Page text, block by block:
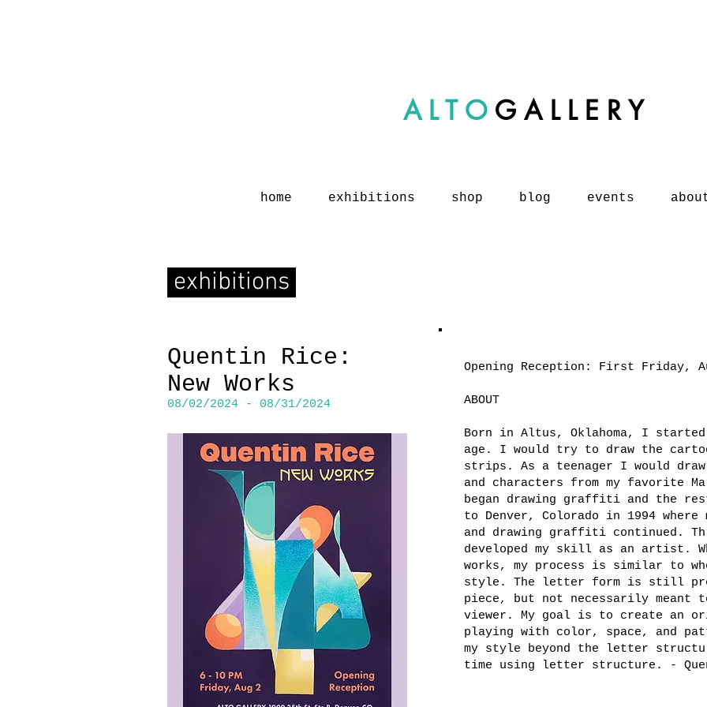
ALTO GALLERY
home exhibitions shop blog events
exhibitions
Quentin Rice:
New Works
08/02/2024 - 08/31/2024
Opening Reception: First Friday,
ABOUT
Born in Altus, Oklahoma, I
age. I would try to draw the
strips. As a teenager I would
and characters from my favorite
began drawing graffiti and the
to Denver, Colorado in 1994
and drawing graffiti continued.
developed my skill as an artist.
works, my process is similar to
style. The letter form is still
piece, but not necessarily meant
viewer. My goal is to create an
playing with color, space, and
my style beyond the letter
time using letter structure. -